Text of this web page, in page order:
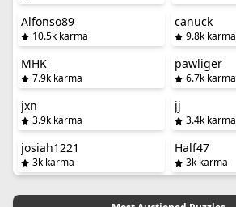
Alfonso89
10.5k karma
canuck
9.8k karma
MHK
7.9k karma
pawliger
6.7k karma
jxn
3.9k karma
jj
3.4k karma
josiah1221
3k karma
Half47
3k karma